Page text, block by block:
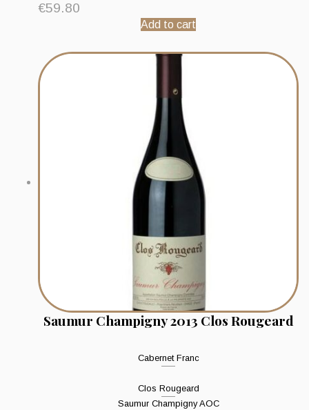
€59.80
Add to cart
Saumur Champigny 2013 Clos Rougeard
Cabernet Franc
Clos Rougeard
Saumur Champigny AOC